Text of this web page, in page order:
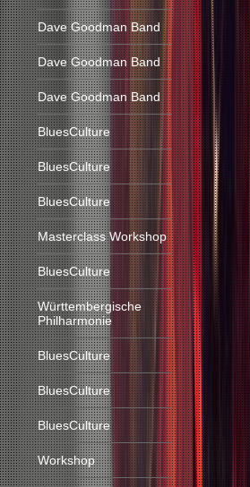
Dave Goodman Band
Dave Goodman Band
Dave Goodman Band
BluesCulture
BluesCulture
BluesCulture
Masterclass Workshop
BluesCulture
Württembergische
Philharmonie
BluesCulture
BluesCulture
BluesCulture
Workshop